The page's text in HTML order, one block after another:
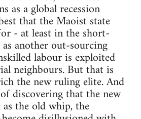
as a global recession
that the Maoist state
- at least in the short-
another out-sourcing
labour is exploited
neighbours. But that is
the new ruling elite. And
discovering that the new
the old whip, the